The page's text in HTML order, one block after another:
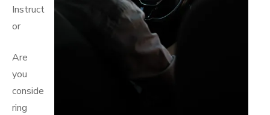
Instruct
or
Are
you
conside
ring